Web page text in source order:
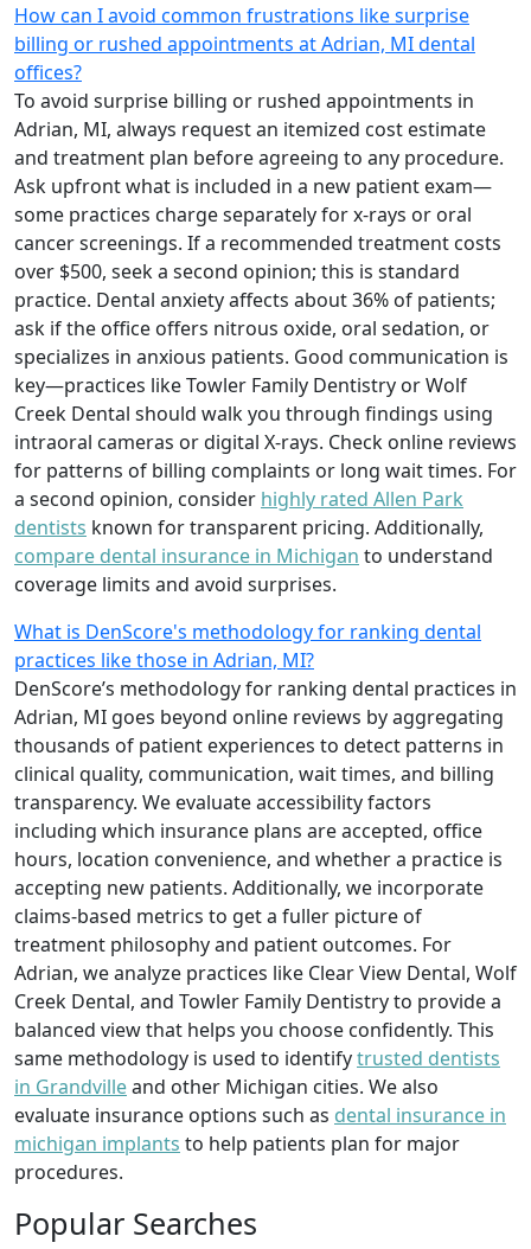
How can I avoid common frustrations like surprise
billing or rushed appointments at Adrian, MI dental
offices?
To avoid surprise billing or rushed appointments in
Adrian, MI, always request an itemized cost estimate
and treatment plan before agreeing to any procedure.
Ask upfront what is included in a new patient exam—
some practices charge separately for x-rays or oral
cancer screenings. If a recommended treatment costs
over $500, seek a second opinion; this is standard
practice. Dental anxiety affects about 36% of patients;
ask if the office offers nitrous oxide, oral sedation, or
specializes in anxious patients. Good communication is
key—practices like Towler Family Dentistry or Wolf
Creek Dental should walk you through findings using
intraoral cameras or digital X-rays. Check online reviews
for patterns of billing complaints or long wait times. For
a second opinion, consider highly rated Allen Park
dentists known for transparent pricing. Additionally,
compare dental insurance in Michigan to understand
coverage limits and avoid surprises.
What is DenScore's methodology for ranking dental
practices like those in Adrian, MI?
DenScore’s methodology for ranking dental practices in
Adrian, MI goes beyond online reviews by aggregating
thousands of patient experiences to detect patterns in
clinical quality, communication, wait times, and billing
transparency. We evaluate accessibility factors
including which insurance plans are accepted, office
hours, location convenience, and whether a practice is
accepting new patients. Additionally, we incorporate
claims-based metrics to get a fuller picture of
treatment philosophy and patient outcomes. For
Adrian, we analyze practices like Clear View Dental, Wolf
Creek Dental, and Towler Family Dentistry to provide a
balanced view that helps you choose confidently. This
same methodology is used to identifytrusted dentists
in Grandvilleand other Michigan cities. We also
evaluate insurance options such as dental insurance in
michigan implants to help patients plan for major
procedures.
Popular Searches